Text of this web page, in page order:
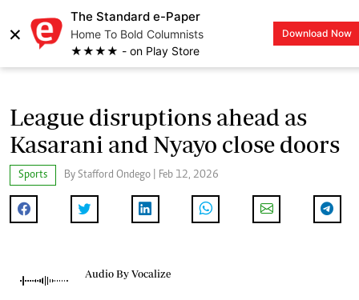
×
The Standard e-Paper
Home To Bold Columnists
★★★★ - on Play Store
Download Now
LOGIN
League disruptions ahead as
Kasarani and Nyayo close doors
Sports By Stafford Ondego | Feb 12, 2026
Audio By Vocalize